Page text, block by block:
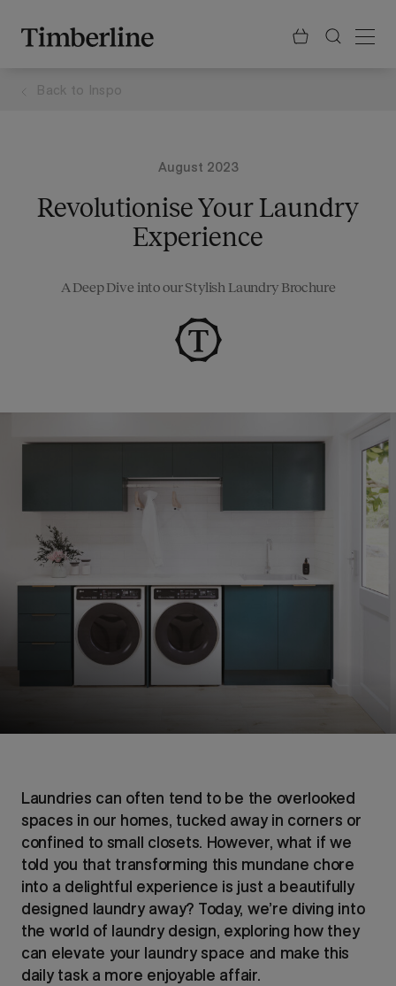
content
Back to Inspo
August 2023
Revolutionise Your Laundry
Experience
A Deep Dive into our Stylish Laundry Brochure
Laundries can often tend to be the overlooked
spaces in our homes, tucked away in corners or
confined to small closets. However, what if we
told you that transforming this mundane chore
into a delightful experience is just a beautifully
designed laundry away? Today, we’re diving into
the world of laundry design, exploring how they
can elevate your laundry space and make this
daily task a more enjoyable affair.